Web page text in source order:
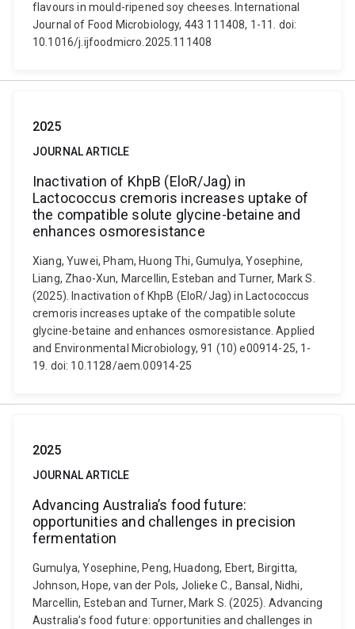
flavours in mould-ripened soy cheeses. International
Journal of Food Microbiology, 443 111408, 1-11. doi:
10.1016/j.ijfoodmicro.2025.111408
2025
JOURNAL ARTICLE
Inactivation of KhpB (EloR/Jag) in
Lactococcus cremoris increases uptake of
the compatible solute glycine-betaine and
enhances osmoresistance
Xiang, Yuwei, Pham, Huong Thi, Gumulya, Yosephine,
Liang, Zhao-Xun, Marcellin, Esteban and Turner, Mark S.
(2025). Inactivation of KhpB (EloR/Jag) in Lactococcus
cremoris increases uptake of the compatible solute
glycine-betaine and enhances osmoresistance. Applied
and Environmental Microbiology, 91 (10) e00914-25, 1-
19. doi: 10.1128/aem.00914-25
2025
JOURNAL ARTICLE
Advancing Australia’s food future:
opportunities and challenges in precision
fermentation
Gumulya, Yosephine, Peng, Huadong, Ebert, Birgitta,
Johnson, Hope, van der Pols, Jolieke C., Bansal, Nidhi,
Marcellin, Esteban and Turner, Mark S. (2025). Advancing
Australia’s food future: opportunities and challenges in